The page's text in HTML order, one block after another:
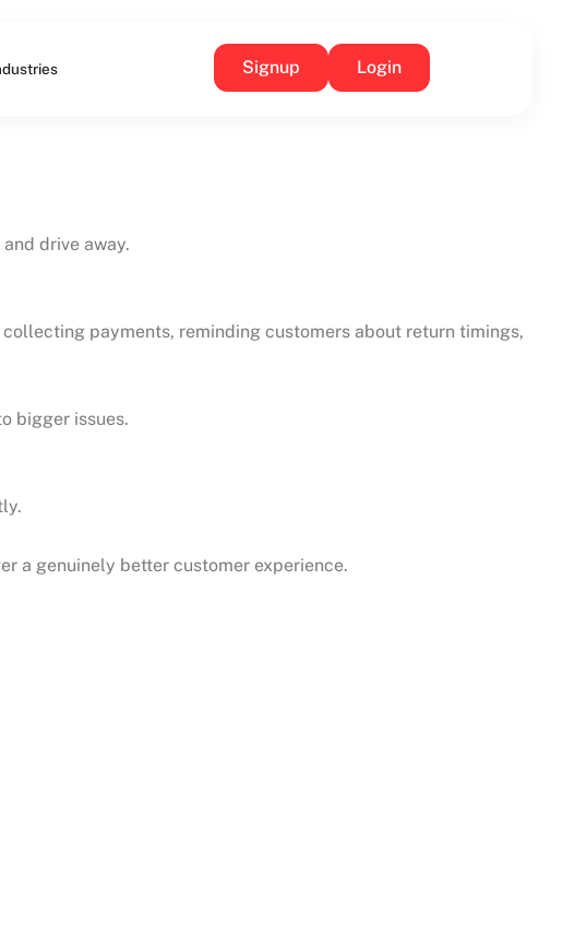
Signup Login
drive away.
payments, reminding customers about return timings,
bigger issues.
a genuinely better customer experience.